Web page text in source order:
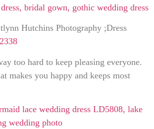
Hutchins Photography ;Dress
too hard to keep pleasing everyone.
makes you happy and keeps most